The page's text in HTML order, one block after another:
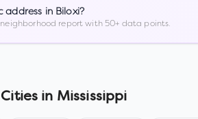
address in Biloxi?
report with 50+ data points.
in Mississippi